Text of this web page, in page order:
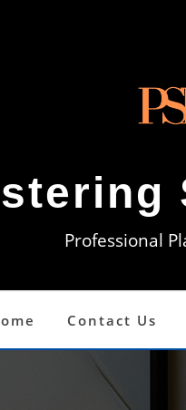
Professional
Contact Us